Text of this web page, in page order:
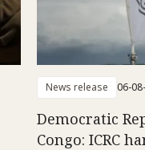
News release 06-
Democratic
Congo: ICRC